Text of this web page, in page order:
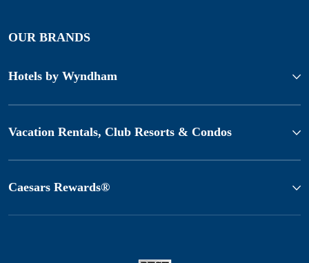
OUR BRANDS
Hotels by Wyndham
Vacation Rentals, Club Resorts & Condos
Caesars Rewards®